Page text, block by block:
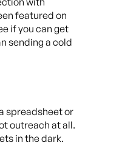
featured on
if you can get
sending a cold
spreadsheet or
outreach at all.
in the dark.